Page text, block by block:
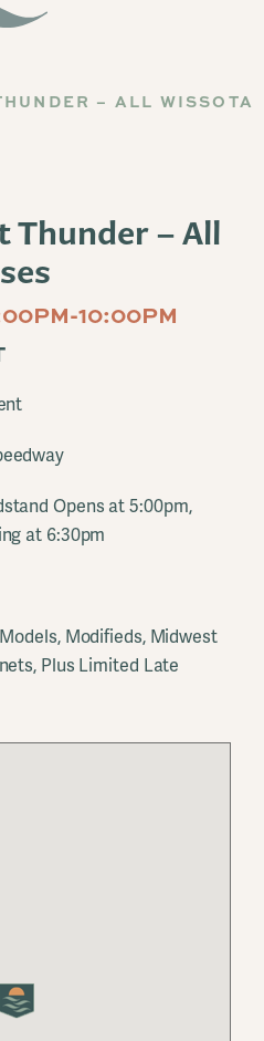
– ALL WISSOTA
Thunder – All
10:00PM
Opens at 5:00pm,
at 6:30pm
Modifieds, Midwest
Plus Limited Late